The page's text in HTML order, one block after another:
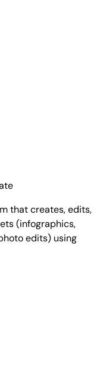
that creates, edits,
(infographics,
edits) using